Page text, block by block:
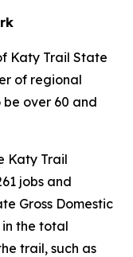
Katy Trail State
of regional
be over 60 and
Katy Trail
jobs and
Gross Domestic
the total
trail, such as